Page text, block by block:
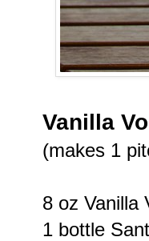
Vanilla
(makes 1
8 oz Vanilla
1 bottle